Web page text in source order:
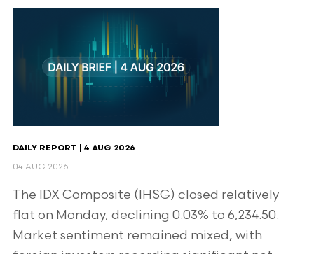
DAILY REPORT | 4 AUG 2026
04 AUG 2026
The IDX Composite (IHSG) closed relatively
flat on Monday, declining 0.03% to 6,234.50.
Market sentiment remained mixed, with